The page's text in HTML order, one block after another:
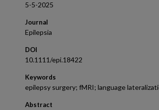
5-5-2025
Journal
Epilepsia
DOI
10.1111/epi.18422
Keywords
epilepsy surgery; fMRI; language
Abstract